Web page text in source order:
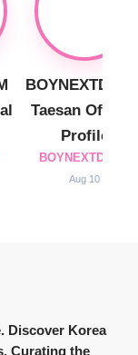
Taesan Official
Profile
BOYNEXTDOOR
Aug 10
Discover Korea
Curating the